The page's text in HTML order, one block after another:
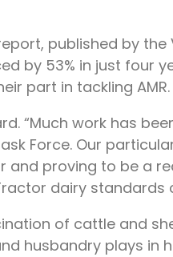
published by
by 53% in just four
part in tackling AMR.
“Much work has
Force. Our
and proving to be a
dairy standards
of cattle and
husbandry plays in